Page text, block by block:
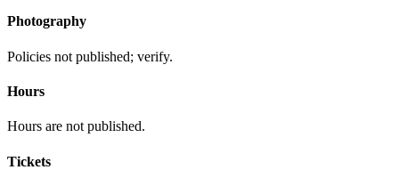
Photography
Policies not published; verify.
Hours
Hours are not published.
Tickets